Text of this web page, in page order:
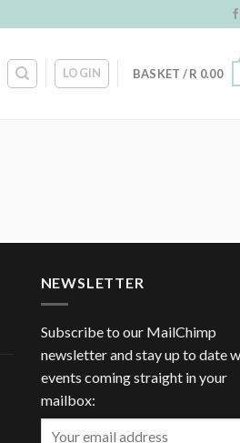
LOGIN BASKET /R 0.00
NEWSLETTER
Subscribe to our MailChimp
newsletter and stay up to date
events coming straight in your
mailbox: